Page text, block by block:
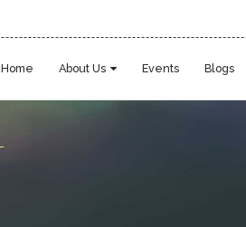
Home About Us Events Blogs